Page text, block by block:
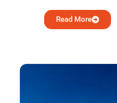
Read More